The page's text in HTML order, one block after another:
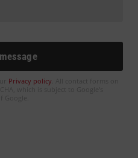
Privacy policy